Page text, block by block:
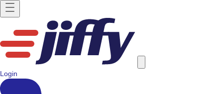
Login